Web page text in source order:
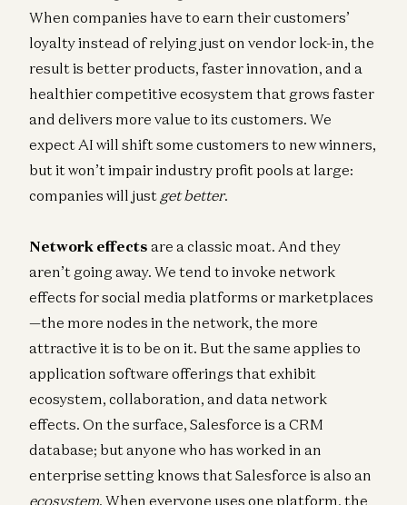
When companies have to earn their customers’
loyalty instead of relying just on vendor lock-in, the
result is better products, faster innovation, and a
healthier competitive ecosystem that grows faster
and delivers more value to its customers. We
expect AI will shift some customers to new winners,
but it won’t impair industry profit pools at large:
companies will just get better.
Network effects are a classic moat. And they
aren’t going away. We tend to invoke network
effects for social media platforms or marketplaces
—the more nodes in the network, the more
attractive it is to be on it. But the same applies to
application software offerings that exhibit
ecosystem, collaboration, and data network
effects. On the surface, Salesforce is a CRM
database; but anyone who has worked in an
enterprise setting knows that Salesforce is also an
ecosystem. When everyone uses one platform, the